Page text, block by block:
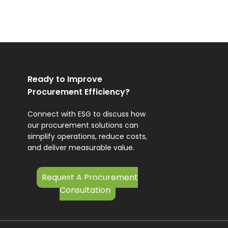
Ready to Improve
Procurement Efficiency?
Connect with ESG to discuss how
our procurement solutions can
simplify operations, reduce costs,
and deliver measurable value.
Request A Procurement
Consultation